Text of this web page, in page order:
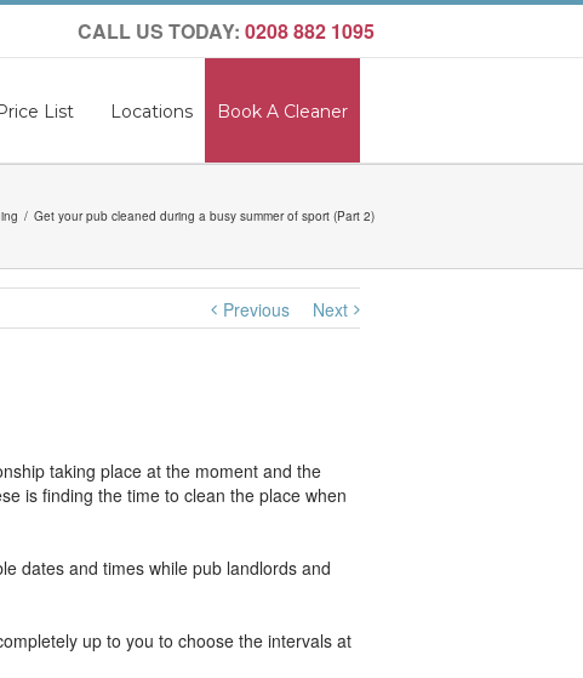
CALL US TODAY: 0208 882 1095
List Locations Book A Cleaner
Get your pub cleaned during a busy summer of sport (Part 2)
Previous Next
taking place at the moment and the
is finding the time to clean the place when
dates and times while pub landlords and
up to you to choose the intervals at